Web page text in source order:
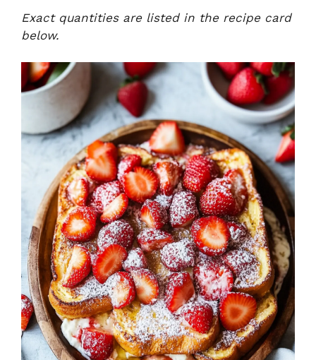
Exact quantities are listed in the recipe card
below.